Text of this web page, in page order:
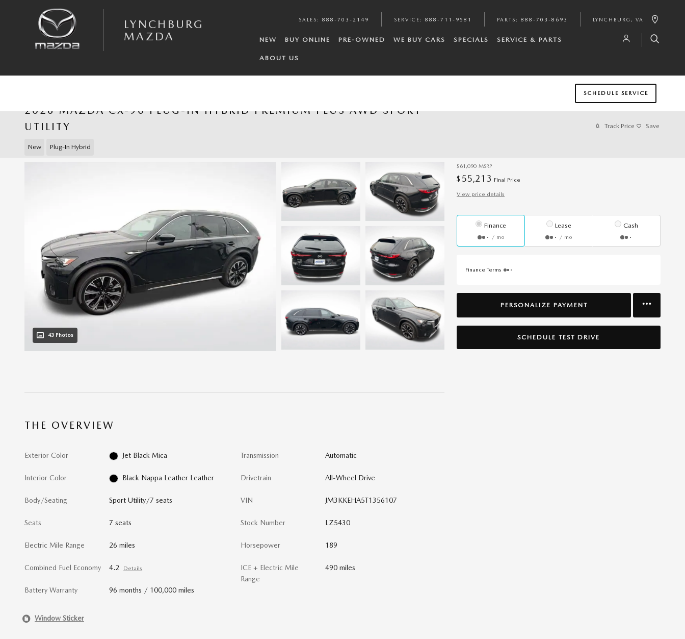
LYNCHBURG
MAZDA
SALES : 888-703-2149 SERVICE : 888-711-9581 PARTS : 888-703-8693 LYNCHBURG , VA
NEW BUY ONLINE PRE-OWNED WE BUY CARS SPECIALS SERVICE & PARTS
ABOUT US
SCHEDULE SERVICE
2026 MAZDA CX-90 PLUG-IN HYBRID PREMIUM PLUS AWD SPORT
UTILITY
New Plug-In Hybrid
Track Price Save
43 Photos
$61,090 MSRP
$ 55,213 Final Price
View price details
Finance
/ mo
Lease
/ mo
Cash
Finance Terms
PERSONALIZE PAYMENT
SCHEDULE TEST DRIVE
THE OVERVIEW
Exterior Color Jet Black Mica
Interior Color Black Nappa Leather Leather
Body/Seating Sport Utility/7 seats
Seats 7 seats
Electric Mile Range 26 miles
Combined Fuel Economy 4.2 Details
Battery Warranty 96 months / 100,000 miles
Transmission Automatic
Drivetrain All-Wheel Drive
VIN JM3KKEHA5T1356107
Stock Number LZ5430
Horsepower 189
ICE + Electric Mile
Range
490 miles
Window Sticker